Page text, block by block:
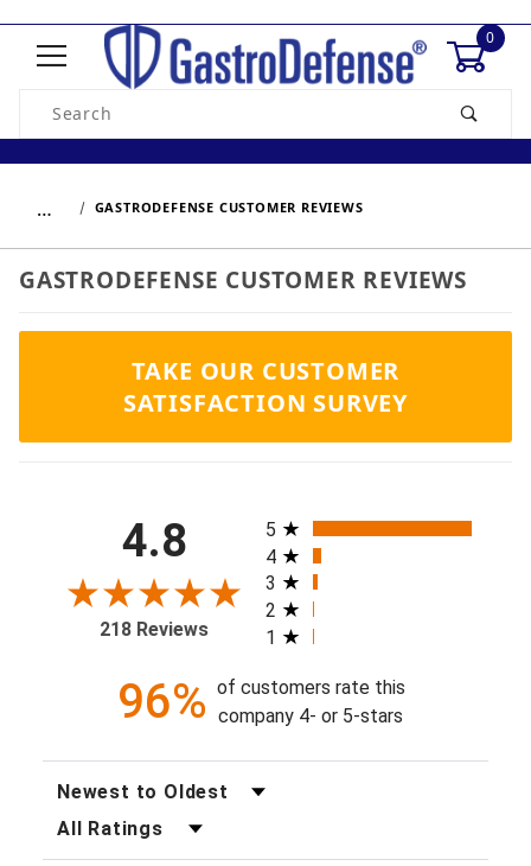
0
Product Search
… GASTRODEFENSE CUSTOMER REVIEWS
GASTRODEFENSE CUSTOMER REVIEWS
TAKE OUR CUSTOMER
SATISFACTION SURVEY
4.8
218 Reviews
All ratings
5
4
3
2
1
96% of customers rate this
company 4- or 5-stars
Sort Reviews
Filter Reviews by Rating